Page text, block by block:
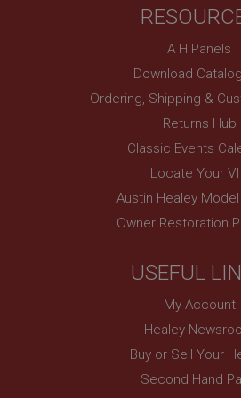
A H Panels
Download
Ordering, Shipping &
Returns Hub
Classic Events
Locate Your
Austin Healey
Owner Restoration
USEFUL
My Account
Healey
Buy or Sell Your
Second Hand
PopupISOClose.shown
.ahspares.co.uk
1 year
Country/currency selector for
SubscribePanel.shown
1 year
Prevent newsletter subscription